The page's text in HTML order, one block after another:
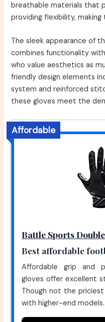
breathable materials that
providing flexibility,
The sleek appearance of
combines functionality
who value aesthetics as
friendly design elements
system and reinforced
these gloves meet the
Affordable
Battle Sports
Best affordable
Affordable grip and
gloves offer excellent
Though not the
with higher-end models.